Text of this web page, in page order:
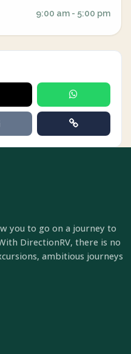
9:00 am - 5:00 pm
you to go on a journey to
DirectionRV, there is no
ambitious journeys